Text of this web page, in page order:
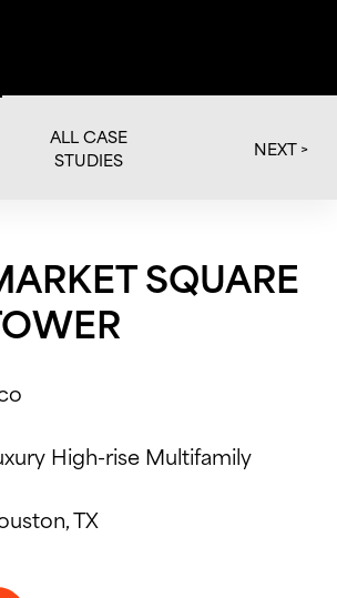
ALL CASE
STUDIES
NEXT >
SQUARE
High-rise Multifamily
TX